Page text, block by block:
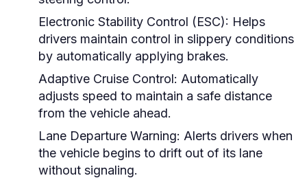
Electronic Stability Control (ESC): Helps
drivers maintain control in slippery conditions
by automatically applying brakes.
Adaptive Cruise Control: Automatically
adjusts speed to maintain a safe distance
from the vehicle ahead.
Lane Departure Warning: Alerts drivers when
the vehicle begins to drift out of its lane
without signaling.